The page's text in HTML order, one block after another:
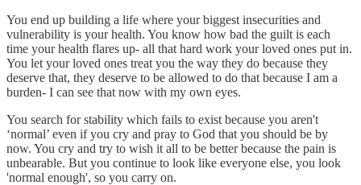
You end up building a life where your biggest insecurities and
vulnerability is your health. You know how bad the guilt is each
time your health flares up- all that hard work your loved ones put in.
You let your loved ones treat you the way they do because they
deserve that, they deserve to be allowed to do that because I am a
burden- I can see that now with my own eyes.
You search for stability which fails to exist because you aren't
‘normal’ even if you cry and pray to God that you should be by
now. You cry and try to wish it all to be better because the pain is
unbearable. But you continue to look like everyone else, you look
'normal enough', so you carry on.